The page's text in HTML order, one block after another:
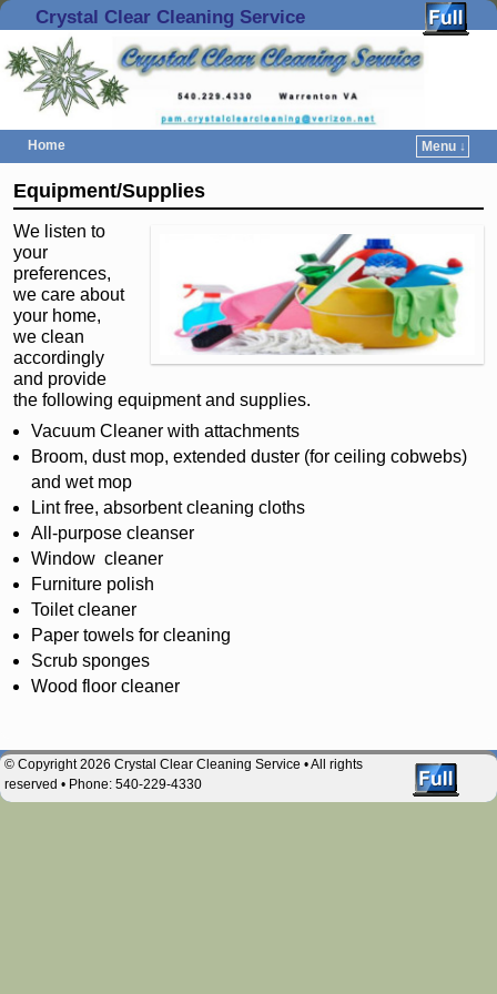
Crystal Clear Cleaning Service
Home
Menu ↓
Equipment/Supplies
We listen to
your
preferences,
we care about
your home,
we clean
accordingly
and provide
the following equipment and supplies.
Vacuum Cleaner with attachments
Broom, dust mop, extended duster (for ceiling cobwebs)
and wet mop
Lint free, absorbent cleaning cloths
All-purpose cleanser
Window cleaner
Furniture polish
Toilet cleaner
Paper towels for cleaning
Scrub sponges
Wood floor cleaner
© Copyright 2026 Crystal Clear Cleaning Service • All rights
reserved • Phone: 540-229-4330